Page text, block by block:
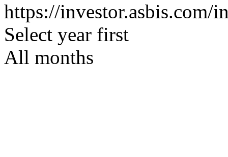
https://investor.asbis.com/
Select year first
All months